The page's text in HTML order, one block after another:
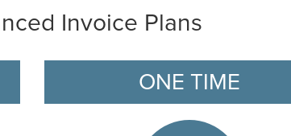
Invoice Plans
ONE TIME